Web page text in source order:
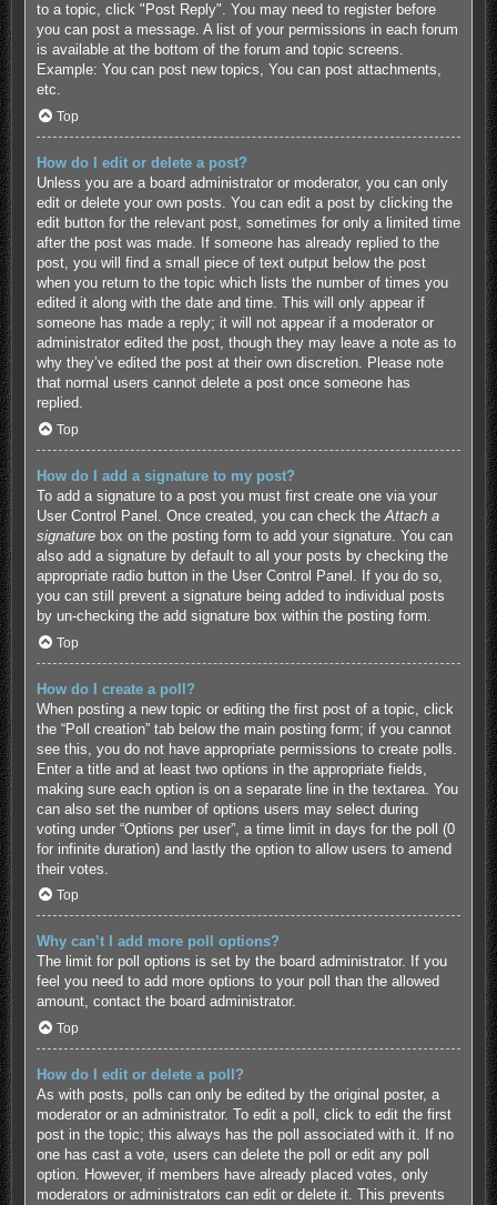
to a topic, click "Post Reply". You may need to register before
you can post a message. A list of your permissions in each forum
is available at the bottom of the forum and topic screens.
Example: You can post new topics, You can post attachments,
etc.
Top
How do I edit or delete a post?
Unless you are a board administrator or moderator, you can only
edit or delete your own posts. You can edit a post by clicking the
edit button for the relevant post, sometimes for only a limited time
after the post was made. If someone has already replied to the
post, you will find a small piece of text output below the post
when you return to the topic which lists the number of times you
edited it along with the date and time. This will only appear if
someone has made a reply; it will not appear if a moderator or
administrator edited the post, though they may leave a note as to
why they’ve edited the post at their own discretion. Please note
that normal users cannot delete a post once someone has
replied.
Top
How do I add a signature to my post?
To add a signature to a post you must first create one via your
User Control Panel. Once created, you can check the Attach a
signaturebox on the posting form to add your signature. You can
also add a signature by default to all your posts by checking the
appropriate radio button in the User Control Panel. If you do so,
you can still prevent a signature being added to individual posts
by un-checking the add signature box within the posting form.
Top
How do I create a poll?
When posting a new topic or editing the first post of a topic, click
the “Poll creation” tab below the main posting form; if you cannot
see this, you do not have appropriate permissions to create polls.
Enter a title and at least two options in the appropriate fields,
making sure each option is on a separate line in the textarea. You
can also set the number of options users may select during
voting under “Options per user”, a time limit in days for the poll (0
for infinite duration) and lastly the option to allow users to amend
their votes.
Top
Why can’t I add more poll options?
The limit for poll options is set by the board administrator. If you
feel you need to add more options to your poll than the allowed
amount, contact the board administrator.
Top
How do I edit or delete a poll?
As with posts, polls can only be edited by the original poster, a
moderator or an administrator. To edit a poll, click to edit the first
post in the topic; this always has the poll associated with it. If no
one has cast a vote, users can delete the poll or edit any poll
option. However, if members have already placed votes, only
moderators or administrators can edit or delete it. This prevents